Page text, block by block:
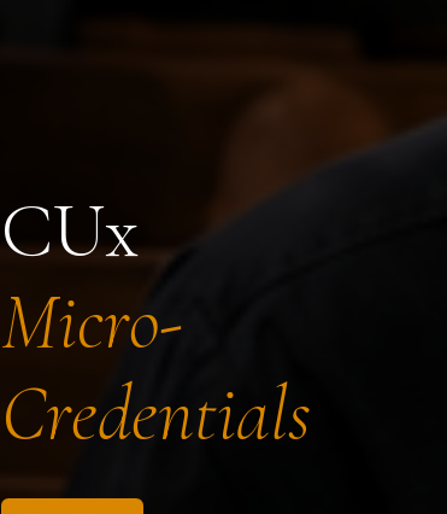
CUx
Micro-
Credentials